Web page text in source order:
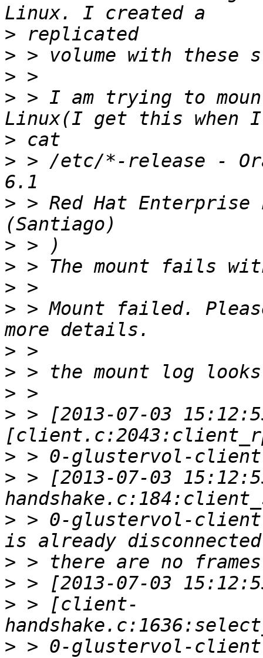
>
>
>
> > I am trying to
>
> > /etc/*-release -
> > Red Hat
>
>
>
> > Mount failed.
>
>
>
> > [2013-07-03
>
> > [2013-07-03
> > 0-glustervol-
>
>
> > [client-
> > 0-glustervol-client-